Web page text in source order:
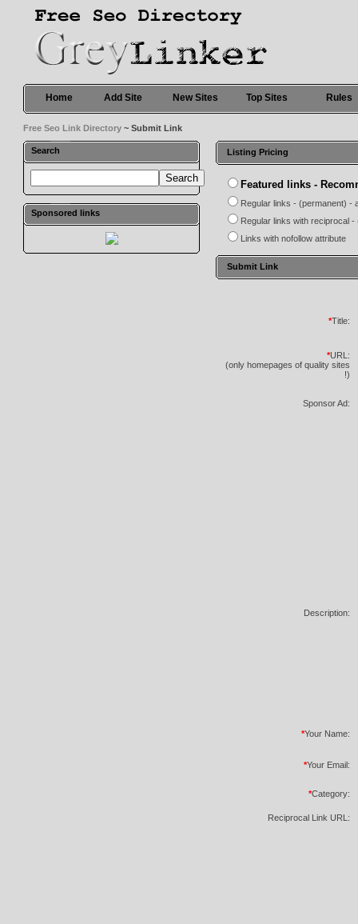
Home Add Site New Sites Top Sites Rules
Free Seo Link Directory ~ Submit Link
Search
Sponsored links
Listing Pricing
Featured links -
Regular links - (permanent) -
Regular links with reciprocal
Links with nofollow attribute
Submit Link
*Title:
*URL:
(only homepages of quality sites
!)
Sponsor Ad:
Description:
*Your Name:
*Your Email:
*Category:
Reciprocal Link URL: